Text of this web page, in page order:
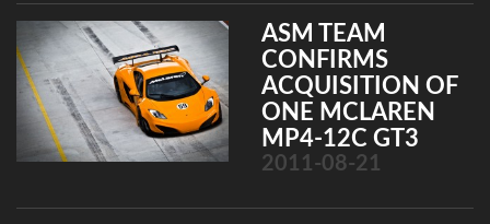
ASM TEAM
CONFIRMS
ACQUISITION OF
ONE MCLAREN
MP4-12C GT3
2011-08-21